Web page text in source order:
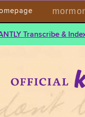
Transcribe &